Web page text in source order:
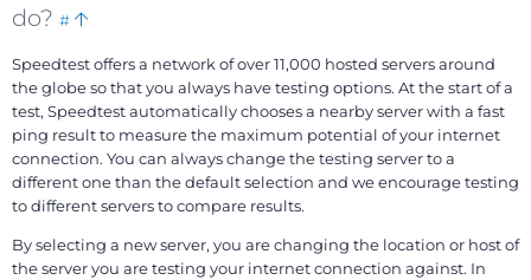
do? # Bookmark
top
Speedtest offers a network of over 11,000 hosted servers around
the globe so that you always have testing options. At the start of a
test, Speedtest automatically chooses a nearby server with a fast
ping result to measure the maximum potential of your internet
connection. You can always change the testing server to a
different one than the default selection and we encourage testing
to different servers to compare results.
By selecting a new server, you are changing the location or host of
the server you are testing your internet connection against. In